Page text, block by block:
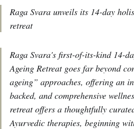
Raga Svara unveils its 14-day
retreat
Raga Svara's first-of-its-kind 14-
Ageing Retreat goes far beyond
ageing” approaches, offering an
backed, and comprehensive
retreat offers a thoughtfully
Ayurvedic therapies, beginning